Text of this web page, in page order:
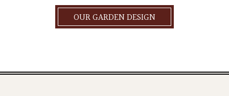
OUR GARDEN DESIGN